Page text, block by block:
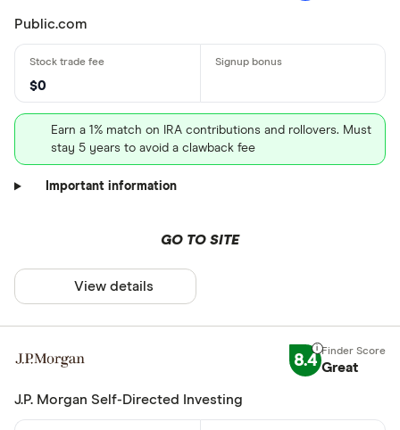
Public.com
$0
Earn a 1% match on IRA contributions and rollovers. Must
stay 5 years to avoid a clawback fee
Important information
GO TO SITE
View details
8.4 Great
J.P. Morgan Self-Directed Investing